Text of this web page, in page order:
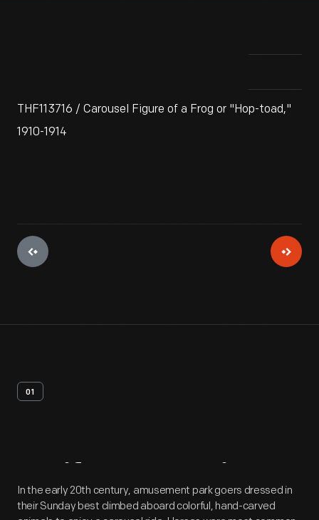
THF113716 / Carousel Figure of a Frog or "Hop-toad,"
1910-1914
01
Artifact Overview
In the early 20th century, amusement park goers dressed in
their Sunday best climbed aboard colorful, hand-carved